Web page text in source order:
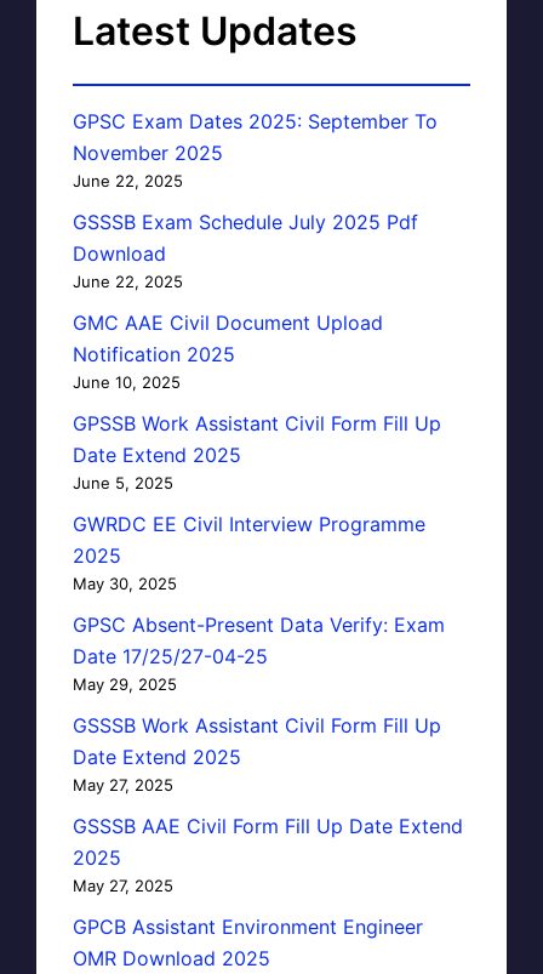
Latest Updates
GPSC Exam Dates 2025: September To
November 2025
June 22, 2025
GSSSB Exam Schedule July 2025 Pdf
Download
June 22, 2025
GMC AAE Civil Document Upload
Notification 2025
June 10, 2025
GPSSB Work Assistant Civil Form Fill Up
Date Extend 2025
June 5, 2025
GWRDC EE Civil Interview Programme
2025
May 30, 2025
GPSC Absent-Present Data Verify: Exam
Date 17/25/27-04-25
May 29, 2025
GSSSB Work Assistant Civil Form Fill Up
Date Extend 2025
May 27, 2025
GSSSB AAE Civil Form Fill Up Date Extend
2025
May 27, 2025
GPCB Assistant Environment Engineer
OMR Download 2025